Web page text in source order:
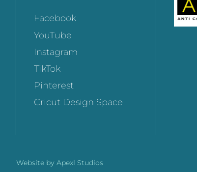
Facebook
YouTube
Instagram
TikTok
Pinterest
Cricut Design Space
Website by Apexl Studios